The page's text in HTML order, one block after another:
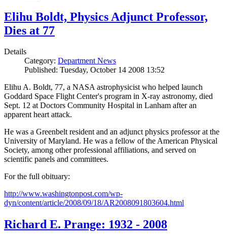
Elihu Boldt, Physics Adjunct Professor,
Dies at 77
Details
Category: Department News
Published: Tuesday, October 14 2008 13:52
Elihu A. Boldt, 77, a NASA astrophysicist who helped launch
Goddard Space Flight Center's program in X-ray astronomy, died
Sept. 12 at Doctors Community Hospital in Lanham after an
apparent heart attack.
He was a Greenbelt resident and an adjunct physics professor at the
University of Maryland. He was a fellow of the American Physical
Society, among other professional affiliations, and served on
scientific panels and committees.
For the full obituary:
http://www.washingtonpost.com/wp-
dyn/content/article/2008/09/18/AR2008091803604.html
Richard E. Prange: 1932 - 2008